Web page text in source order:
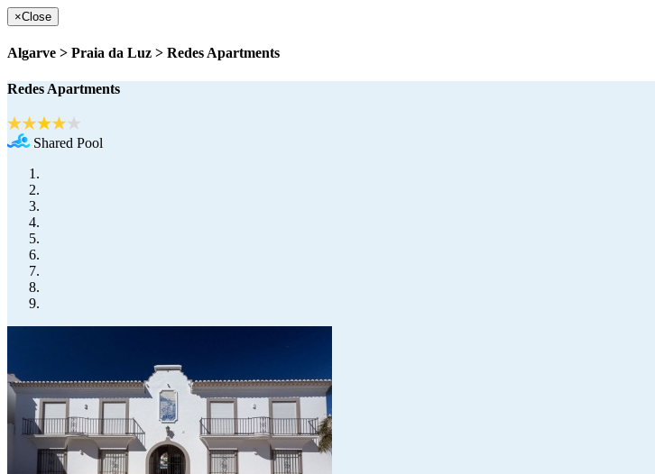
×Close
Algarve > Praia da Luz > Redes Apartments
Redes Apartments
Shared Pool